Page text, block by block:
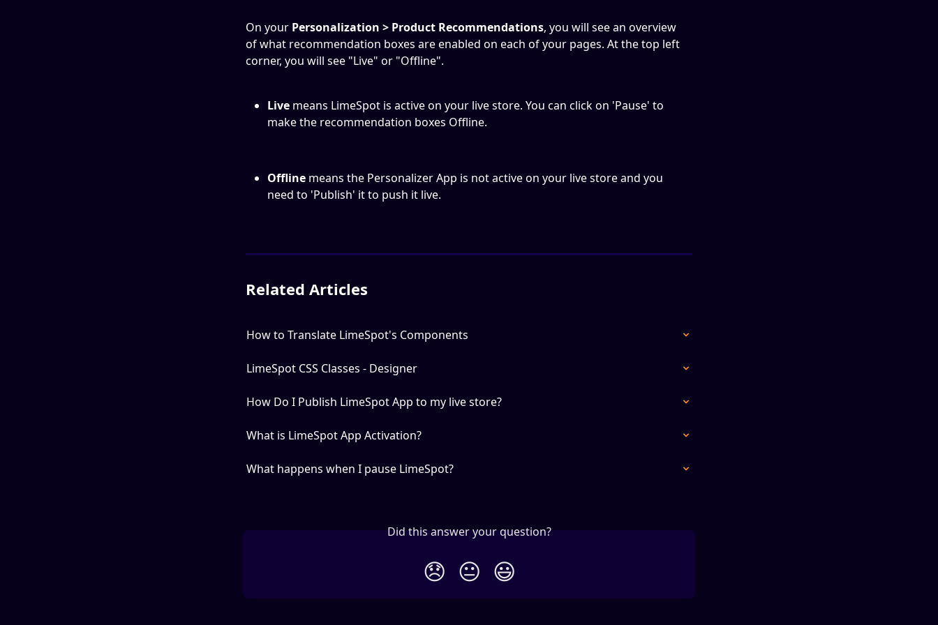
On your Personalization > Product Recommendations, you will see an overview
of what recommendation boxes are enabled on each of your pages. At the top left
corner, you will see "Live" or "Offline".
Live means LimeSpot is active on your live store. You can click on 'Pause' to
make the recommendation boxes Offline.
Offline means the Personalizer App is not active on your live store and you
need to 'Publish' it to push it live.
Related Articles
How to Translate LimeSpot's Components
LimeSpot CSS Classes - Designer
How Do I Publish LimeSpot App to my live store?
What is LimeSpot App Activation?
What happens when I pause LimeSpot?
Did this answer your question?
😞 😐 😃